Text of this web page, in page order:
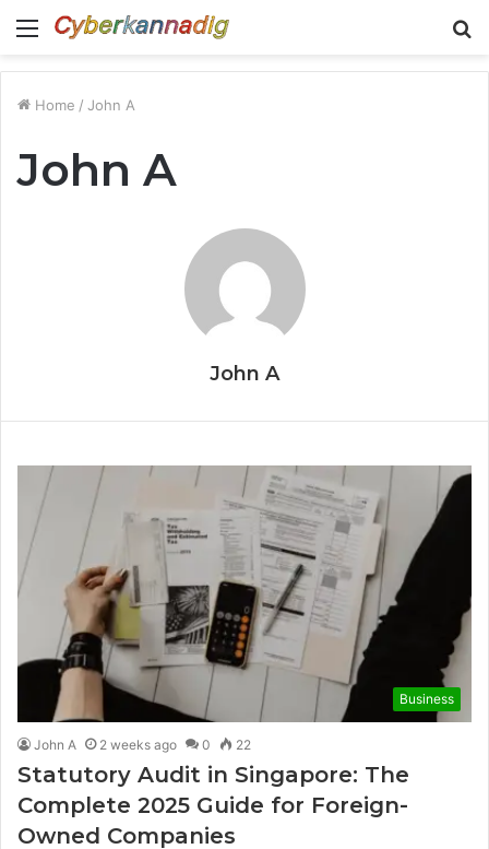
Menu
Home / John A
John A
John A
Business
John A 2 weeks ago 0 22
Statutory Audit in Singapore: The
Complete 2025 Guide for Foreign-
Owned Companies